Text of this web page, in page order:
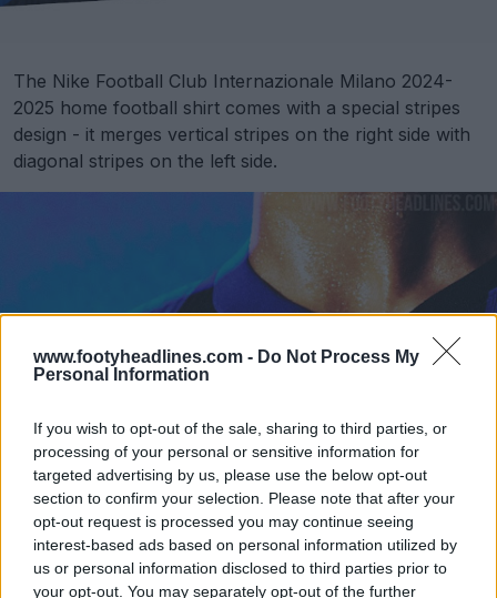
www.footyheadlines.com - Do Not Process My
Personal Information
If you wish to opt-out of the sale, sharing to third parties, or
processing of your personal or sensitive information for
targeted advertising by us, please use the below opt-out
section to confirm your selection. Please note that after your
opt-out request is processed you may continue seeing
interest-based ads based on personal information utilized by
us or personal information disclosed to third parties prior to
your opt-out. You may separately opt-out of the further
The Nike Football Club Internazionale Milano 2024-
2025 home football shirt comes with a special stripes
design - it merges vertical stripes on the right side with
diagonal stripes on the left side.